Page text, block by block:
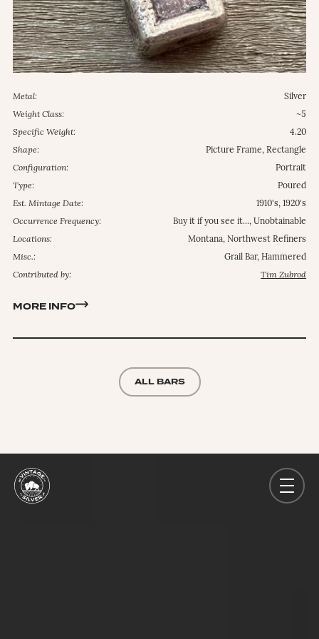
Metal: Silver
Weight Class: ~5
Specific Weight: 4.20
Shape: Picture Frame, Rectangle
Configuration: Portrait
Type: Poured
Est. Mintage Date: 1910's, 1920's
Occurrence Frequency: Buy it if you see it..., Unobtainable
Locations: Montana, Northwest Refiners
Misc.: Grail Bar, Hammered
Contributed by: Tim Zubrod
MORE INFO
ALL BARS